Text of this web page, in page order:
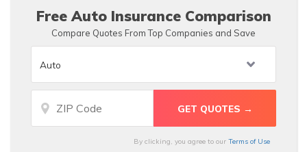
Free Auto Insurance Comparison
Compare Quotes From Top Companies and Save
By clicking, you agree to our Terms of Use